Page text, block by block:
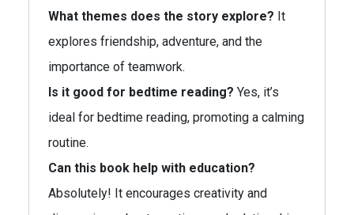
What themes does the story explore? It
explores friendship, adventure, and the
importance of teamwork.
Is it good for bedtime reading? Yes, it’s
ideal for bedtime reading, promoting a calming
routine.
Can this book help with education?
Absolutely! It encourages creativity and